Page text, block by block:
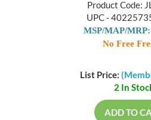
Product Code:
UPC -
MSP/MAP/
No Free
List Price:
2 In
ADD TO